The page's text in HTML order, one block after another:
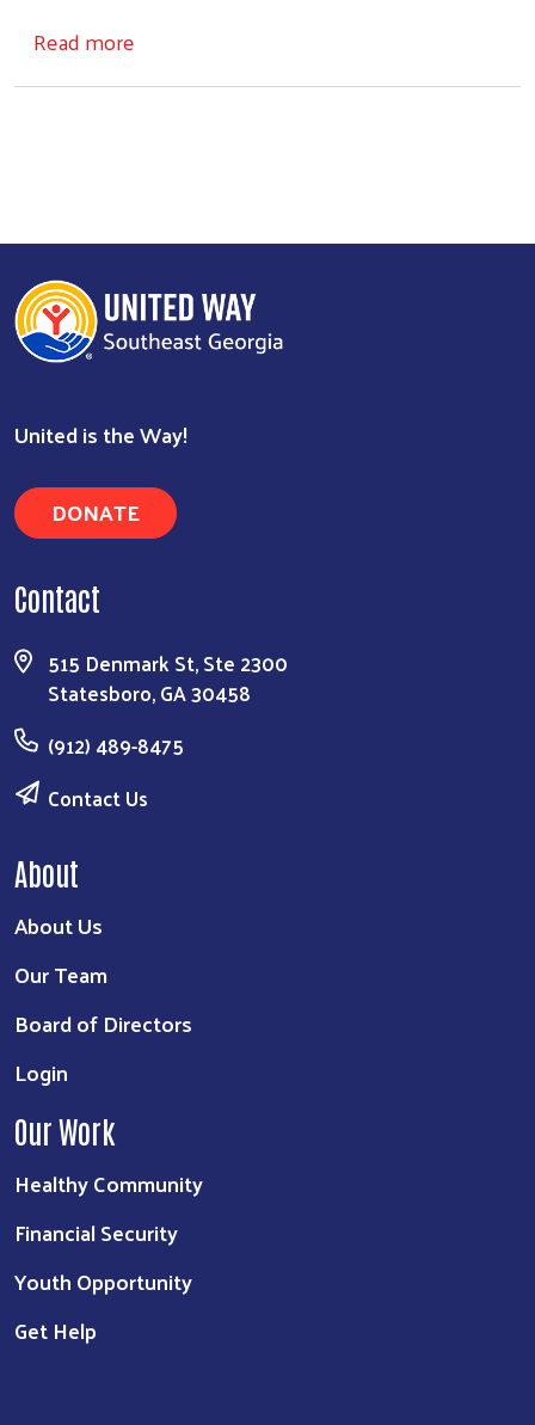
Read more
United is the Way!
DONATE
Contact
515 Denmark St, Ste 2300
Statesboro, GA 30458
(912) 489-8475
Contact Us
About
About Us
Our Team
Board of Directors
Login
Our Work
Healthy Community
Financial Security
Youth Opportunity
Get Help